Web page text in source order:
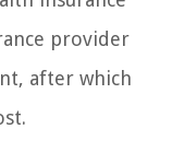
provider
after which